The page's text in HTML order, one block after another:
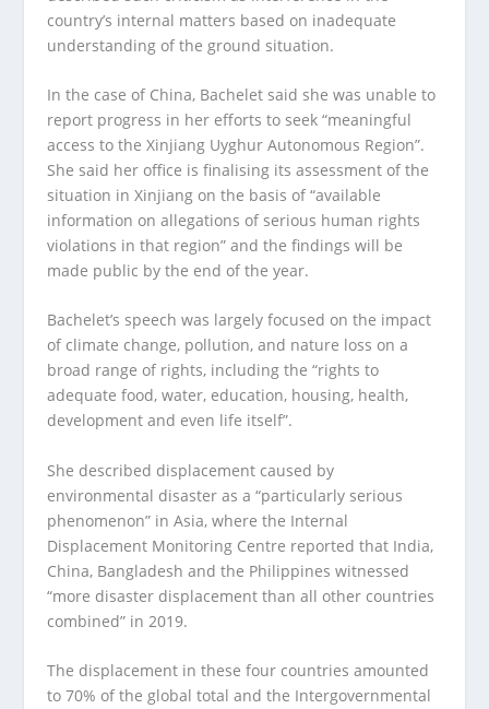
country’s internal matters based on inadequate
understanding of the ground situation.
In the case of China, Bachelet said she was unable to
report progress in her efforts to seek “meaningful
access to the Xinjiang Uyghur Autonomous Region”.
She said her office is finalising its assessment of the
situation in Xinjiang on the basis of “available
information on allegations of serious human rights
violations in that region” and the findings will be
made public by the end of the year.
Bachelet’s speech was largely focused on the impact
of climate change, pollution, and nature loss on a
broad range of rights, including the “rights to
adequate food, water, education, housing, health,
development and even life itself”.
She described displacement caused by
environmental disaster as a “particularly serious
phenomenon” in Asia, where the Internal
Displacement Monitoring Centre reported that India,
China, Bangladesh and the Philippines witnessed
“more disaster displacement than all other countries
combined” in 2019.
The displacement in these four countries amounted
to 70% of the global total and the Intergovernmental